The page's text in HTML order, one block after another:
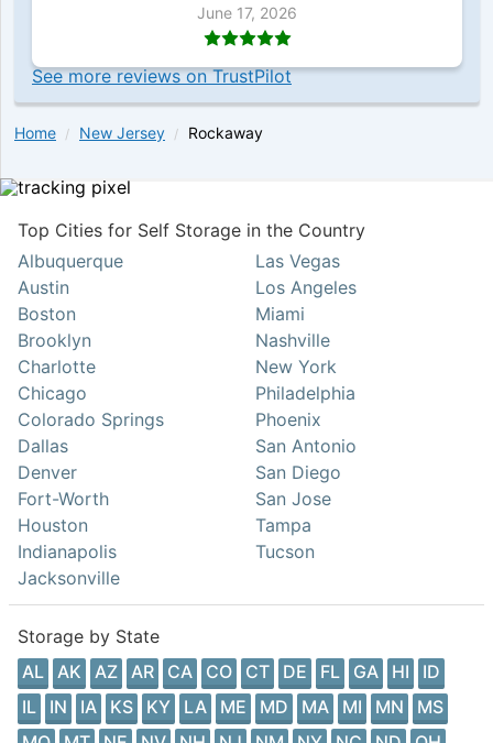
June 17, 2026
See more reviews on TrustPilot
Home New Jersey Rockaway
Top Cities for Self Storage in the Country
Albuquerque
Austin
Boston
Brooklyn
Charlotte
Chicago
Colorado Springs
Dallas
Denver
Fort-Worth
Houston
Indianapolis
Jacksonville
Las Vegas
Los Angeles
Miami
Nashville
New York
Philadelphia
Phoenix
San Antonio
San Diego
San Jose
Tampa
Tucson
Storage by State
AL AK AZ AR CA CO CT DE FL GA HI
ID
IL
IN IA KS KY LA ME MD MA MI MN
MS